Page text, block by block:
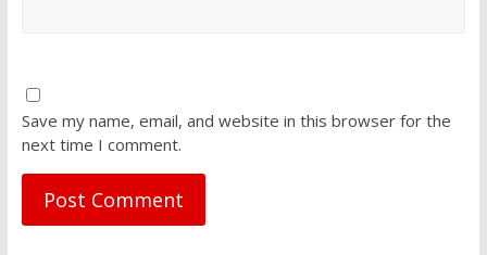
Save my name, email, and website in this browser for the
next time I comment.